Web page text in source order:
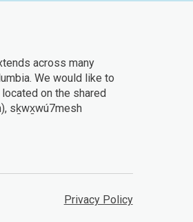
across many
We would like to
on the shared
sḵwx̱wú7mesh
Privacy Policy